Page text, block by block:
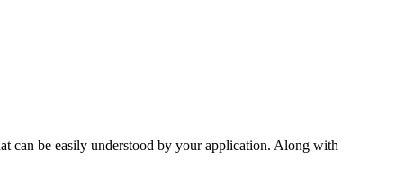
can be easily understood by your application. Along with